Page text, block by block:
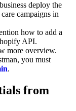
deploy the
campaigns in
how to add a
API.
more overview.
you must
.
from